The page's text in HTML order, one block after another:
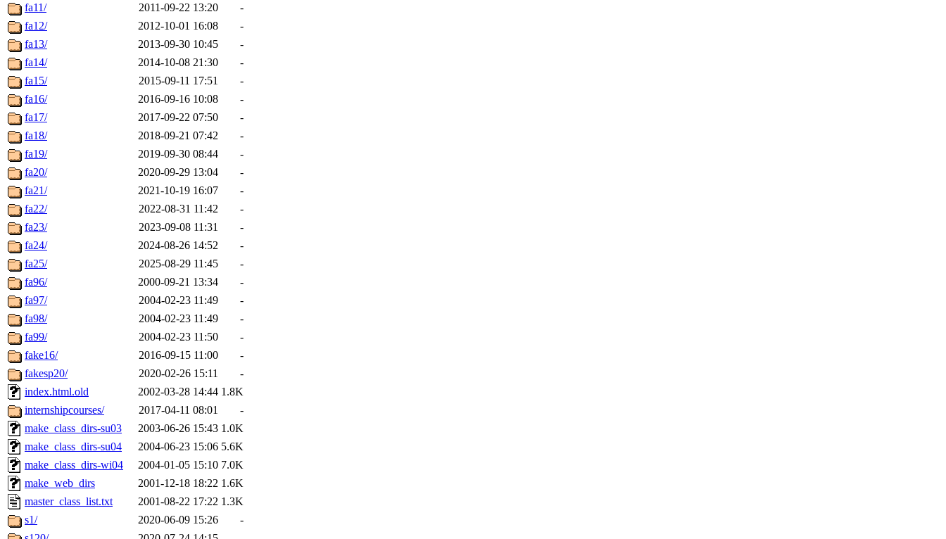
fa11/
2011-09-22 13:20
-
fa12/
2012-10-01 16:08
-
fa13/
2013-09-30 10:45
-
fa14/
2014-10-08 21:30
-
fa15/
2015-09-11 17:51
-
fa16/
2016-09-16 10:08
-
fa17/
2017-09-22 07:50
-
fa18/
2018-09-21 07:42
-
fa19/
2019-09-30 08:44
-
fa20/
2020-09-29 13:04
-
fa21/
2021-10-19 16:07
-
fa22/
2022-08-31 11:42
-
fa23/
2023-09-08 11:31
-
fa24/
2024-08-26 14:52
-
fa25/
2025-08-29 11:45
-
fa96/
2000-09-21 13:34
-
fa97/
2004-02-23 11:49
-
fa98/
2004-02-23 11:49
-
fa99/
2004-02-23 11:50
-
fake16/
2016-09-15 11:00
-
fakesp20/
2020-02-26 15:11
-
index.html.old
2002-03-28 14:44 1.8K
internshipcourses/
2017-04-11 08:01
-
make_class_dirs-su03
2003-06-26 15:43 1.0K
make_class_dirs-su04
2004-06-23 15:06 5.6K
make_class_dirs-wi04
2004-01-05 15:10 7.0K
make_web_dirs
2001-12-18 18:22 1.6K
master_class_list.txt
2001-08-22 17:22 1.3K
s1/
2020-06-09 15:26
-